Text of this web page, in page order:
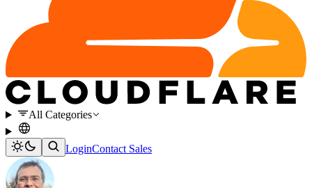
All Categories
LoginContact Sales